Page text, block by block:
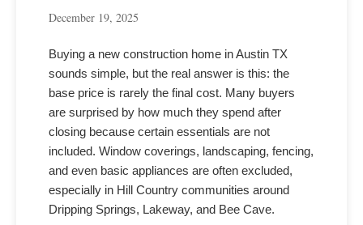
December 19, 2025
Buying a new construction home in Austin TX
sounds simple, but the real answer is this: the
base price is rarely the final cost. Many buyers
are surprised by how much they spend after
closing because certain essentials are not
included. Window coverings, landscaping, fencing,
and even basic appliances are often excluded,
especially in Hill Country communities around
Dripping Springs, Lakeway, and Bee Cave.